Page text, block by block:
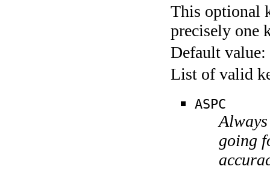
This optional
precisely one
Default value:
List of valid
ASPC
going